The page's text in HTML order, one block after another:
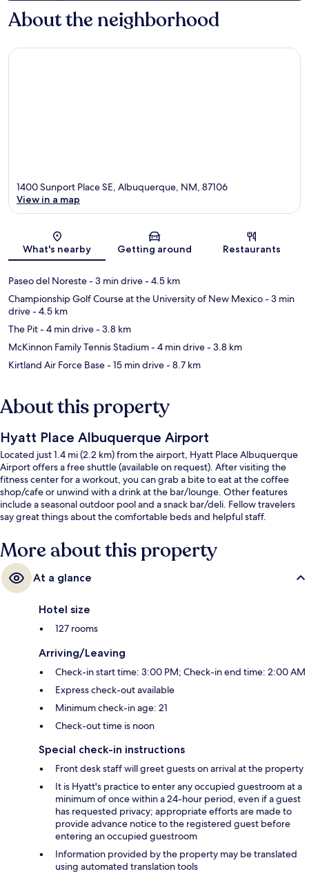
About the neighborhood
Map
1400 Sunport Place SE, Albuquerque, NM, 87106
View in a map
What's nearby Getting around Restaurants
Paseo del Noreste- 3 min drive- 4.5 km
Championship Golf Course at the University of New Mexico- 3 min
drive- 4.5 km
The Pit- 4 min drive- 3.8 km
McKinnon Family Tennis Stadium- 4 min drive- 3.8 km
Kirtland Air Force Base- 15 min drive- 8.7 km
About this property
Hyatt Place Albuquerque Airport
Located just 1.4 mi (2.2 km) from the airport, Hyatt Place Albuquerque
Airport offers a free shuttle (available on request). After visiting the
fitness center for a workout, you can grab a bite to eat at the coffee
shop/cafe or unwind with a drink at the bar/lounge. Other features
include a seasonal outdoor pool and a snack bar/deli. Fellow travelers
say great things about the comfortable beds and helpful staff.
More about this property
At a glance
Hotel size
127 rooms
Arriving/Leaving
Check-in start time: 3:00 PM; Check-in end time: 2:00 AM
Express check-out available
Minimum check-in age: 21
Check-out time is noon
Special check-in instructions
Front desk staff will greet guests on arrival at the property
It is Hyatt's practice to enter any occupied guestroom at a
minimum of once within a 24-hour period, even if a guest
has requested privacy; appropriate efforts are made to
provide advance notice to the registered guest before
entering an occupied guestroom
Information provided by the property may be translated
using automated translation tools